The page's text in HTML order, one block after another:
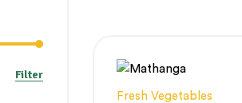
Fresh Vegetables
Filter